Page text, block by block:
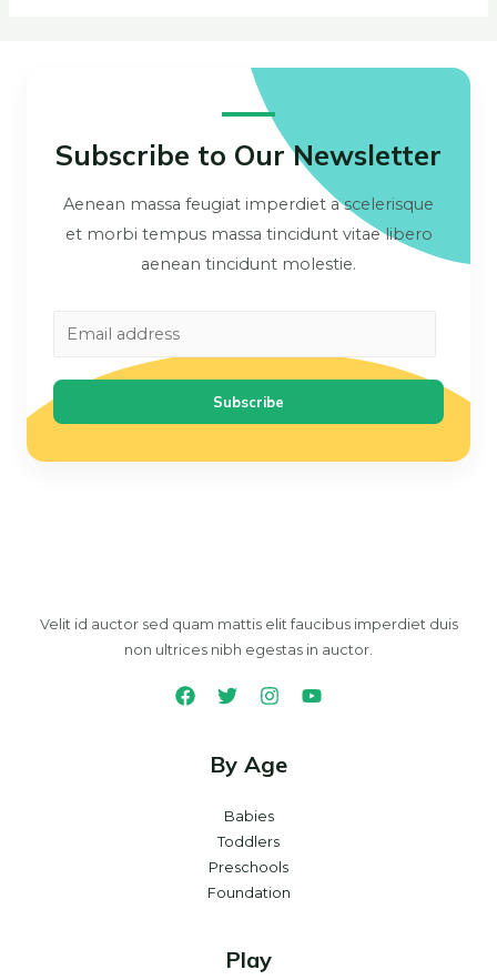
Subscribe to Our Newsletter
Aenean massa feugiat imperdiet a scelerisque
et morbi tempus massa tincidunt vitae libero
aenean tincidunt molestie.
Subscribe
Velit id auctor sed quam mattis elit faucibus imperdiet duis
non ultrices nibh egestas in auctor.
By Age
Babies
Toddlers
Preschools
Foundation
Play